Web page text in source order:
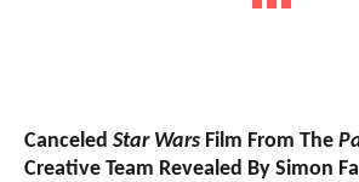
Canceled Star Wars Film From The
Creative Team Revealed By Simon